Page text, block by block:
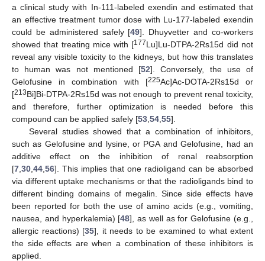
a clinical study with In-111-labeled exendin and estimated that
an effective treatment tumor dose with Lu-177-labeled exendin
could be administered safely [49]. Dhuyvetter and co-workers
showed that treating mice with [177Lu]Lu-DTPA-2Rs15d did not
reveal any visible toxicity to the kidneys, but how this translates
to human was not mentioned [52]. Conversely, the use of
Gelofusine in combination with [225Ac]Ac-DOTA-2Rs15d or
[213Bi]Bi-DTPA-2Rs15d was not enough to prevent renal toxicity,
and therefore, further optimization is needed before this
compound can be applied safely [53 54 55].
Several studies showed that a combination of inhibitors,
such as Gelofusine and lysine, or PGA and Gelofusine, had an
additive effect on the inhibition of renal reabsorption
[7 30 44 56]. This implies that one radioligand can be absorbed
via different uptake mechanisms or that the radioligands bind to
different binding domains of megalin. Since side effects have
been reported for both the use of amino acids (e.g., vomiting,
nausea, and hyperkalemia) [48], as well as for Gelofusine (e.g.,
allergic reactions) [35], it needs to be examined to what extent
the side effects are when a combination of these inhibitors is
applied.